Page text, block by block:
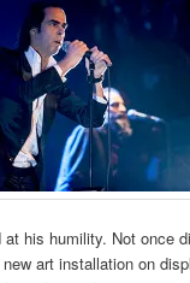
his humility. Not once
art installation on